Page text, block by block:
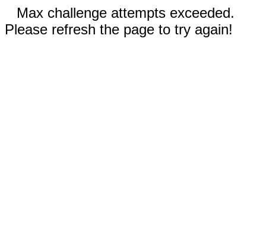
Max challenge attempts exceeded.
Please refresh the page to try again!